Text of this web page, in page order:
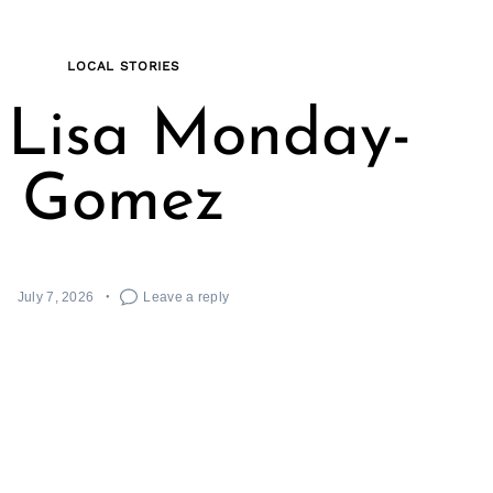
LOCAL STORIES
Monday-
Gomez
July 7, 2026 Leave a reply